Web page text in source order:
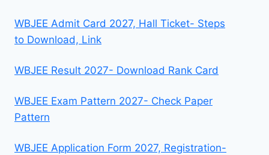
WBJEE Admit Card 2027, Hall Ticket- Steps
to Download, Link
WBJEE Result 2027- Download Rank Card
WBJEE Exam Pattern 2027- Check Paper
Pattern
WBJEE Application Form 2027, Registration-